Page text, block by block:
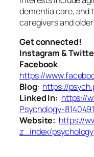
dementia care, and
caregivers and
Get connected!
Instagram &
Facebook:
https://
Blog: https://
Linked In: https://
Psychology-
Website: https://
z_index/psychology